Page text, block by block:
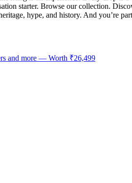
starter. Browse our collection.
hype, and history. And you’re
and more — Worth ₹26,499